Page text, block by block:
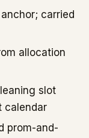
carried
allocation
slot
calendar
prom-and-